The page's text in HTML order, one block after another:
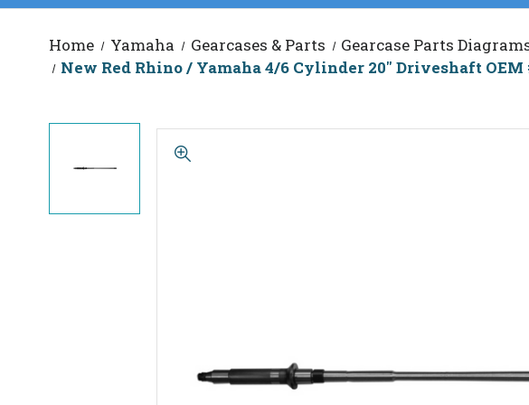
Home Yamaha Gearcases & Parts Gearcase Parts
New Red Rhino / Yamaha 4/6 Cylinder 20" Driveshaft OEM